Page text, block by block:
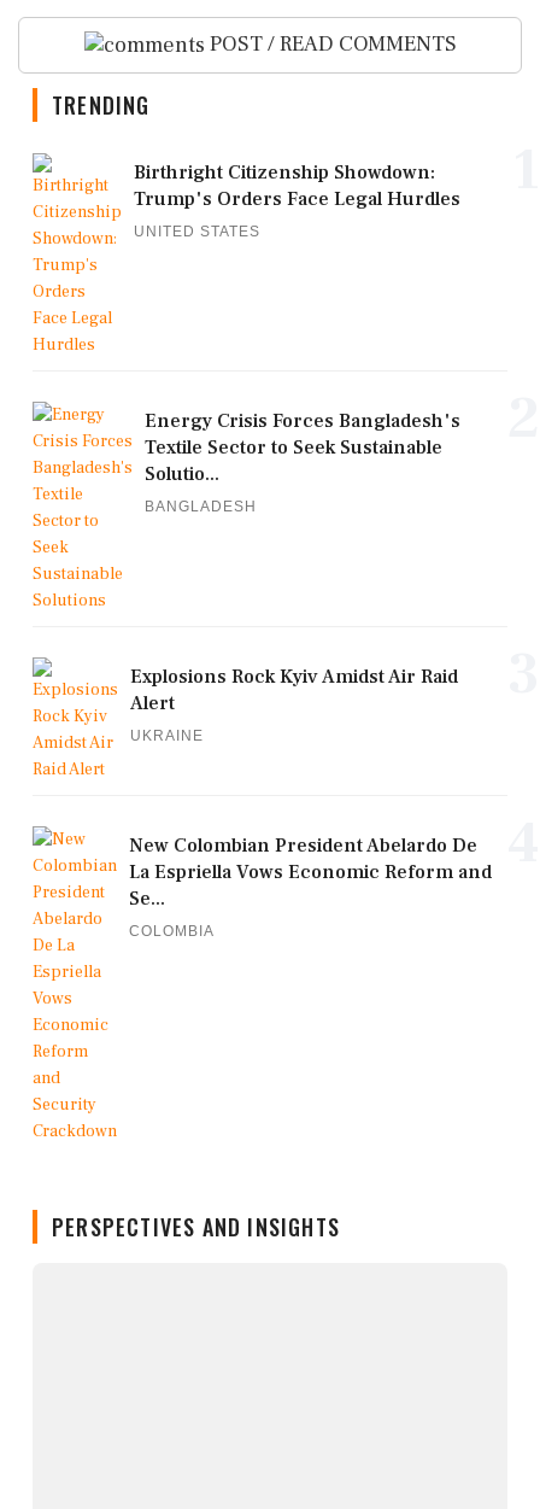
POST / READ COMMENTS
TRENDING
Birthright Citizenship Showdown:
Trump's Orders Face Legal Hurdles
UNITED STATES
Energy Crisis Forces Bangladesh's
Textile Sector to Seek Sustainable
Solutio...
BANGLADESH
Explosions Rock Kyiv Amidst Air Raid
Alert
UKRAINE
New Colombian President Abelardo De
La Espriella Vows Economic Reform and
Se...
COLOMBIA
PERSPECTIVES AND INSIGHTS